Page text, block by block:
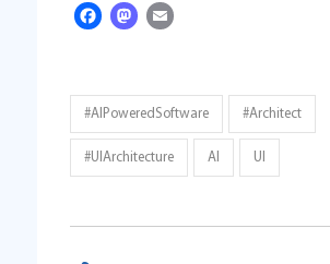
Facebook
Mastodon
#AIPoweredSoftware #architect
#UIArchitecture AI UI